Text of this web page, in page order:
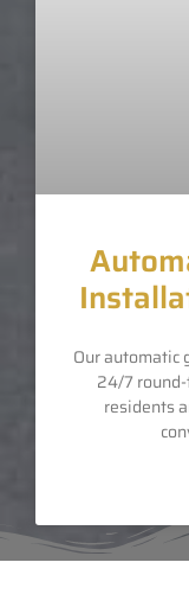
Our automatic
24/7
residents